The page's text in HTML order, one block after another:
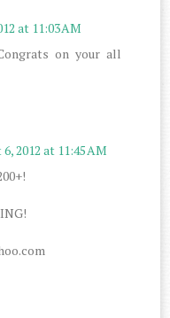
at 11:03 AM
on your all
2012 at 11:45 AM